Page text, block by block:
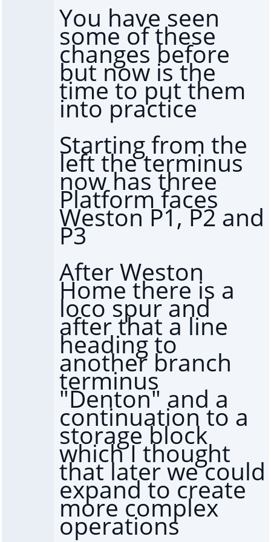
You have seen
some of these
changes before
but now is the
time to put them
into practice
Starting from the
left the terminus
now has three
Platform faces
Weston P1, P2 and
P3
After Weston
Home there is a
loco spur and
after that a line
heading to
another branch
terminus
"Denton" and a
continuation to a
storage block
which I thought
that later we could
expand to create
more complex
operations